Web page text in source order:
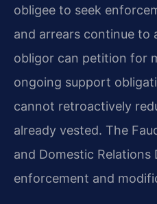
obligee to seek
and arrears continue to
obligor can petition for
ongoing support
cannot retroactively
already vested. The
and Domestic
enforcement and